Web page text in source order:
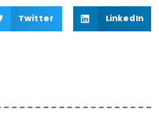
Twitter LinkedIn